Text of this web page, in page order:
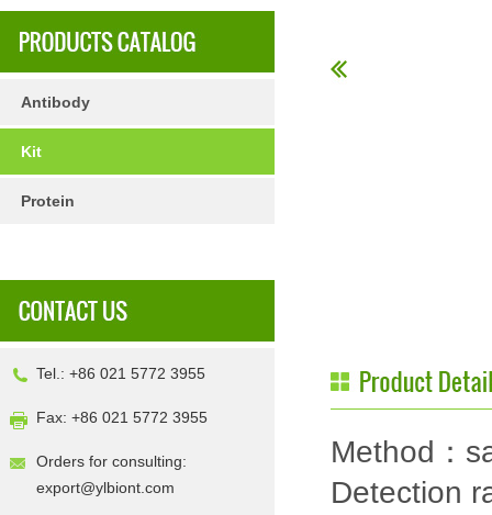
Antibody
Kit
Protein
Tel.: +86 021 5772 3955
Fax: +86 021 5772 3955
Orders for consulting:
export@ylbiont.com
Method：
Detection